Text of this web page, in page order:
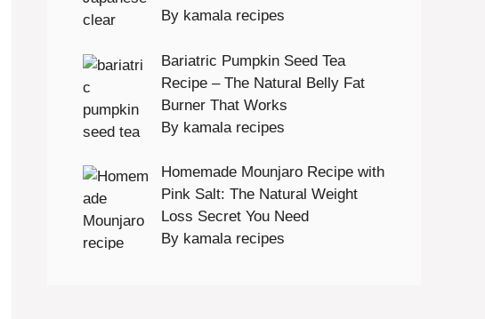
By kamala recipes
Bariatric Pumpkin Seed Tea
Recipe – The Natural Belly Fat
Burner That Works
By kamala recipes
Homemade Mounjaro Recipe with
Pink Salt: The Natural Weight
Loss Secret You Need
By kamala recipes